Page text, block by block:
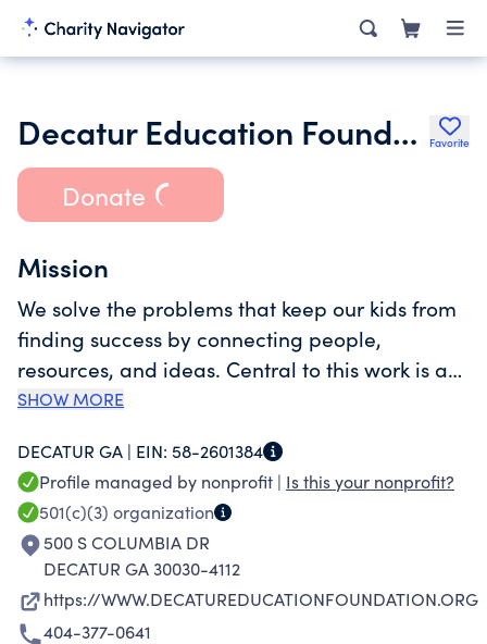
Decatur Education Foundation Inc. Favorite
Donate
Mission
We solve the problems that keep our kids from
finding success by connecting people,
resources, and ideas. Central to this work is a
commitment to eradicating barriers caused by
lack of behavioral health supports.
SHOW MORE
DECATUR GA | EIN: 58-2601384
Profile managed by nonprofit | Is this your nonprofit?
501(c)(3) organization
500 S COLUMBIA DR
DECATUR GA 30030-4112
https://WWW.DECATUREDUCATIONFOUNDATION.ORG
404-377-0641